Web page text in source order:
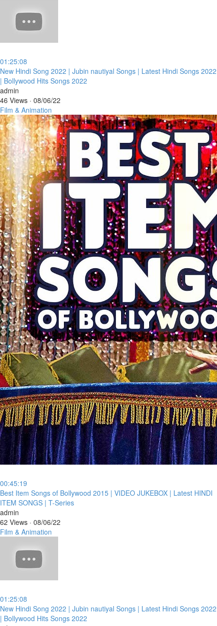
01:25:08
⁣New Hindi Song 2022 | Jubin nautiyal Songs | Latest Hindi Songs 2022
| Bollywood Hits Songs 2022
admin
46 Views · 08/06/22
Film & Animation
00:45:19
⁣Best Item Songs of Bollywood 2015 | VIDEO JUKEBOX | Latest HINDI
ITEM SONGS | T-Series
admin
62 Views · 08/06/22
Film & Animation
01:25:08
⁣New Hindi Song 2022 | Jubin nautiyal Songs | Latest Hindi Songs 2022
| Bollywood Hits Songs 2022